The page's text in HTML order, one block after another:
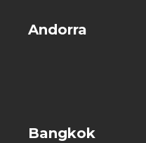
Andorra
Bangkok